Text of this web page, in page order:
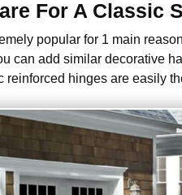
For A Classic
popular for 1 main
can add similar decorative
hinges are easily